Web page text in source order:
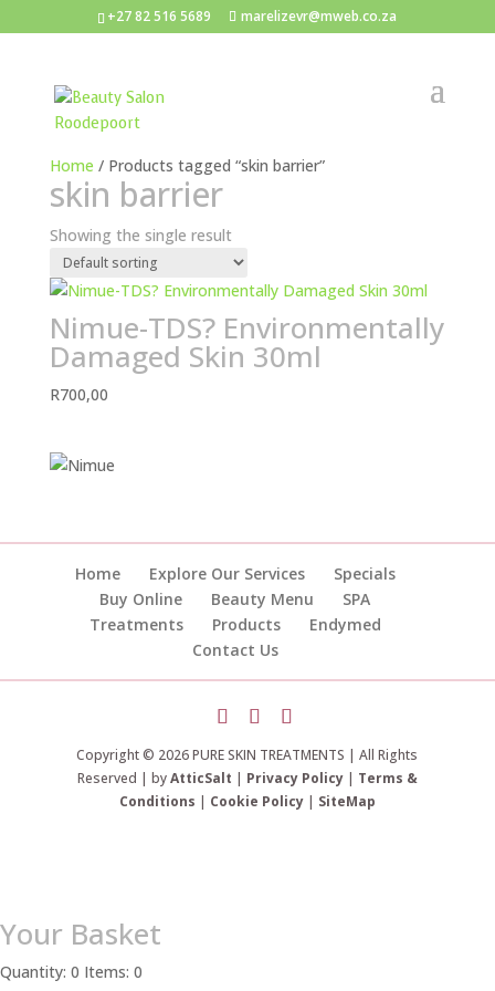
+27 82 516 5689 marelizevr@mweb.co.za
Home / Products tagged “skin barrier”
skin barrier
Showing the single result
Nimue-TDS? Environmentally
Damaged Skin 30ml
R700,00
Home Explore Our Services
Specials
Buy Online
Beauty Menu
SPA
Treatments
Products
Endymed
Contact Us
Copyright © 2026 PURE SKIN TREATMENTS | All Rights
Reserved | byAtticSalt | Privacy Policy| Terms &
Conditions | Cookie Policy| SiteMap
Your Basket
Quantity: 0 Items: 0